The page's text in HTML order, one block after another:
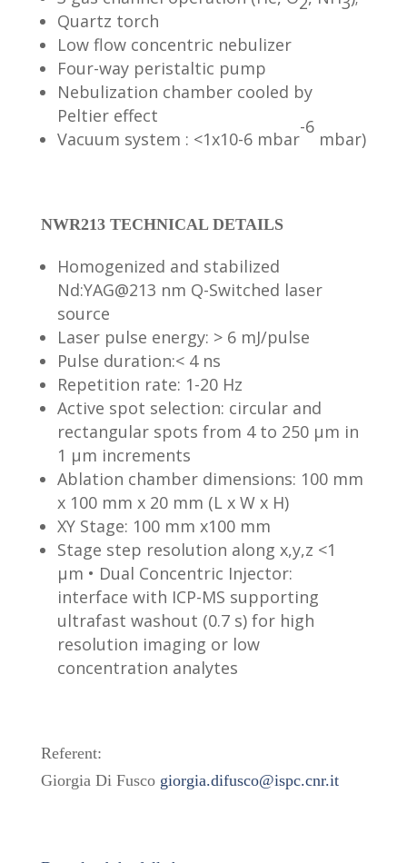
Quartz torch
Low flow concentric nebulizer
Four-way peristaltic pump
Nebulization chamber cooled by
Peltier effect
Vacuum system : <1x10-6 mbar
-6
mbar)
NWR213 TECHNICAL DETAILS
Homogenized and stabilized
Nd:YAG@213 nm Q-Switched laser
source
Laser pulse energy: > 6 mJ/pulse
Pulse duration:< 4 ns
Repetition rate: 1-20 Hz
Active spot selection: circular and
rectangular spots from 4 to 250 μm in
1 μm increments
Ablation chamber dimensions: 100 mm
x 100 mm x 20 mm (L x W x H)
XY Stage: 100 mm x100 mm
Stage step resolution along x,y,z <1
µm • Dual Concentric Injector:
interface with ICP-MS supporting
ultrafast washout (0.7 s) for high
resolution imaging or low
concentration analytes
Referent:
Giorgia Di Fusco giorgia.difusco@ispc.cnr.it